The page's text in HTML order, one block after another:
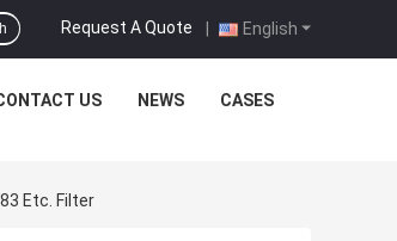
English
Request A Quote |
US NEWS CASES
Etc. Filter
133.000 D3 (мм): 101.000 H1 (мм): 260.000